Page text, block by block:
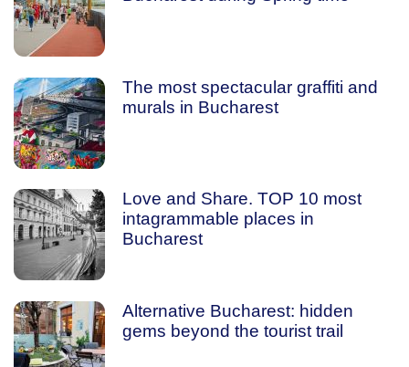
The most spectacular graffiti and
murals in Bucharest
Love and Share. TOP 10 most
intagrammable places in
Bucharest
Alternative Bucharest: hidden
gems beyond the tourist trail